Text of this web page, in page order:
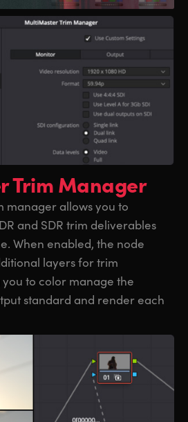
Trim Manager
manager allows you to
and SDR trim deliverables
When enabled, the node
layers for trim
to color manage the
standard and render each